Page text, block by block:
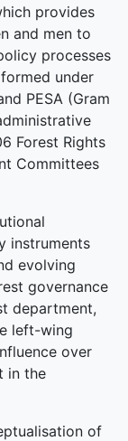
provides
and men to
processes
under
PESA (Gram
Forest Rights
Committees
instruments
evolving
governance
department,
left-wing
over
in the
of